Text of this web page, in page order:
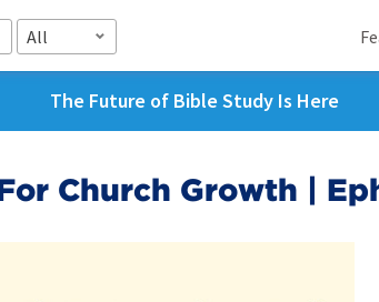
All
The Future of Bible Study Is Here
Church Growth |